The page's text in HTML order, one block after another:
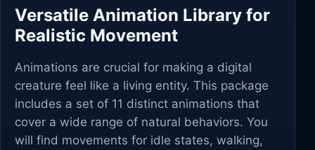
Versatile Animation Library for
Realistic Movement
Animations are crucial for making a digital
creature feel like a living entity. This package
includes a set of 11 distinct animations that
cover a wide range of natural behaviors. You
will find movements for idle states, walking,